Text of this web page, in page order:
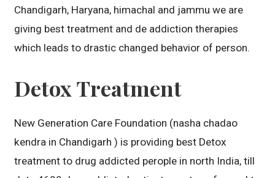
Chandigarh, Haryana, himachal and jammu we are
giving best treatment and de addiction therapies
which leads to drastic changed behavior of person.
Detox Treatment
New Generation Care Foundation (nasha chadao
kendra in Chandigarh ) is providing best Detox
treatment to drug addicted perople in north India, till